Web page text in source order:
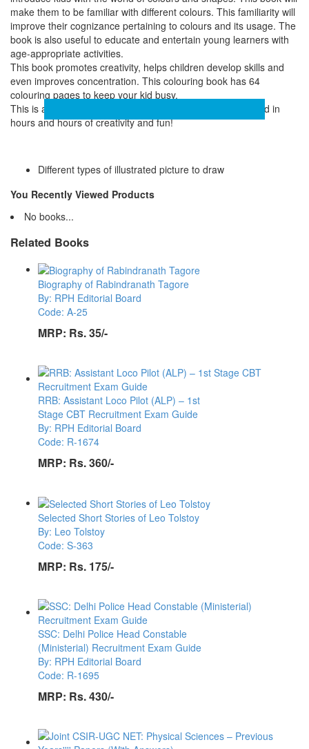
make them to be familiar with different colours. This familiarity will
improve their cognizance pertaining to colours and its usage. The
book is also useful to educate and entertain young learners with
age-appropriate activities.
This book promotes creativity, helps children develop skills and
even improves concentration. This colouring book has 64
colouring pages to keep your kid busy.
This is a must have book for you to keep the baby engaged in
hours and hours of creativity and fun!
Different types of illustrated picture to draw
You Recently Viewed Products
No books...
Related Books
Biography of Rabindranath Tagore
By: RPH Editorial Board
Code: A-25
MRP: Rs. 35/-
RRB: Assistant Loco Pilot (ALP) – 1st
Stage CBT Recruitment Exam Guide
By: RPH Editorial Board
Code: R-1674
MRP: Rs. 360/-
Selected Short Stories of Leo Tolstoy
By: Leo Tolstoy
Code: S-363
MRP: Rs. 175/-
SSC: Delhi Police Head Constable
(Ministerial) Recruitment Exam Guide
By: RPH Editorial Board
Code: R-1695
MRP: Rs. 430/-